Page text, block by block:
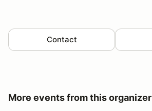
Contact
More events from this organizer